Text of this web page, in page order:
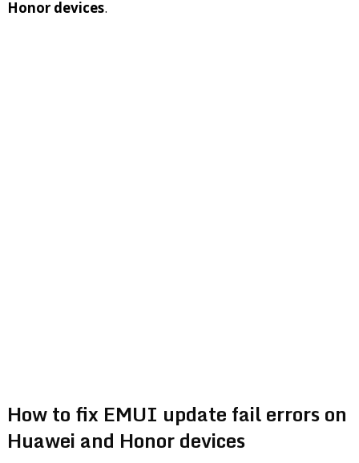
Honor devices.
How to fix EMUI update fail errors on
Huawei and Honor devices